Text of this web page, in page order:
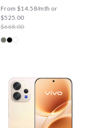
From $14.58/mth or
$525.00
$668.00